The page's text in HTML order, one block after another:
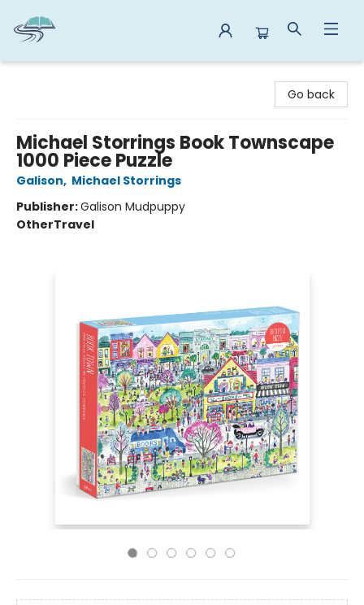
Go back
Michael Storrings Book Townscape
1000 Piece Puzzle
Galison, Michael Storrings
Publisher:Galison Mudpuppy
OtherTravel